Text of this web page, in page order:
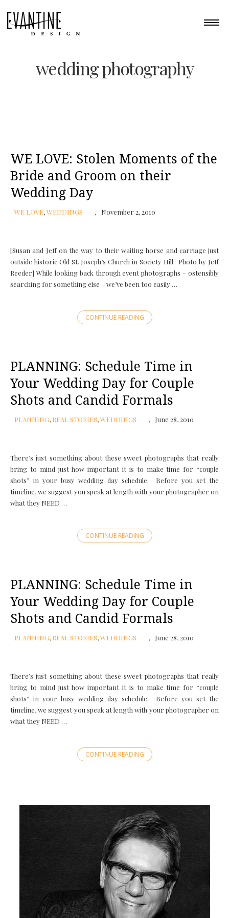
wedding photography
WE LOVE: Stolen Moments of the
Bride and Groom on their
Wedding Day
WE LOVE,WEDDINGS November 2, 2010
[Susan and Jeff on the way to their waiting horse and carriage just
outside historic Old St. Joseph’s Church in Society Hill. Photo by Jeff
Reeder] While looking back through event photographs – ostensibly
searching for something else – we’ve been too easily …
CONTINUE READING
PLANNING: Schedule Time in
Your Wedding Day for Couple
Shots and Candid Formals
PLANNING, REAL STORIES,WEDDINGS June 28, 2010
There’s just something about these sweet photographs that really
bring to mind just how important it is to make time for “couple
shots” in your busy wedding day schedule. Before you set the
timeline, we suggest you speak at length with your photographer on
what they NEED …
CONTINUE READING
PLANNING: Schedule Time in
Your Wedding Day for Couple
Shots and Candid Formals
PLANNING, REAL STORIES,WEDDINGS June 28, 2010
There’s just something about these sweet photographs that really
bring to mind just how important it is to make time for “couple
shots” in your busy wedding day schedule. Before you set the
timeline, we suggest you speak at length with your photographer on
what they NEED …
CONTINUE READING